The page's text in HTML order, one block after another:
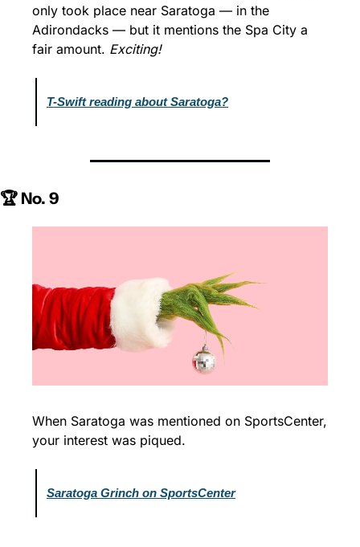
only took place near Saratoga — in the
Adirondacks — but it mentions the Spa City a
fair amount. Exciting!
T-Swift reading about Saratoga?
🏆 No. 9
When Saratoga was mentioned on SportsCenter,
your interest was piqued.
Saratoga Grinch on SportsCenter